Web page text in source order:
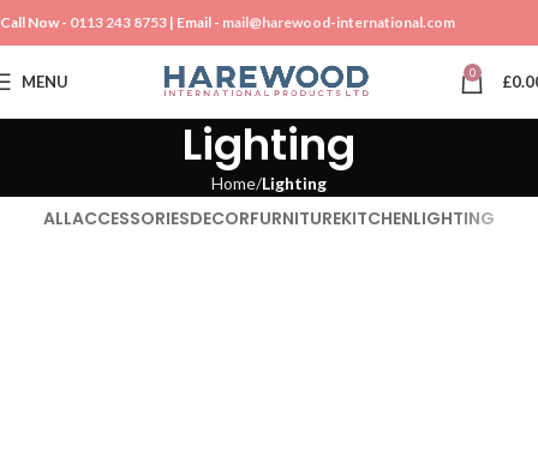
Call Now - 0113 243 8753 | Email - mail@harewood-international.com
MENU 0 £
Lighting
Home Lighting
ALLACCESSORIESDECORFURNITUREKITCHENLIGHTING